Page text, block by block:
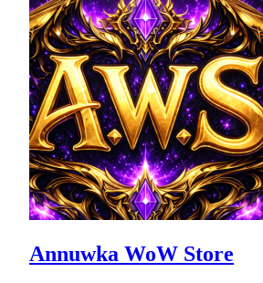
Annuwka WoW Store